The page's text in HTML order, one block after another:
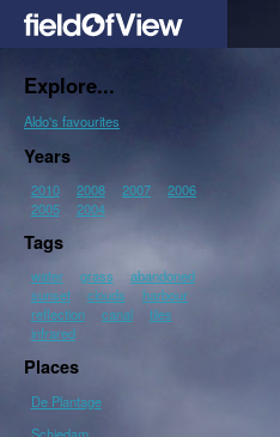
Explore...
Aldo's favourites
Years
2010 2008 2007
2006
2005
2004
Tags
water grass
abandoned
sunset
clouds
harbour
reflection
canal
tiles
infrared
Places
De Plantage
Schiedam